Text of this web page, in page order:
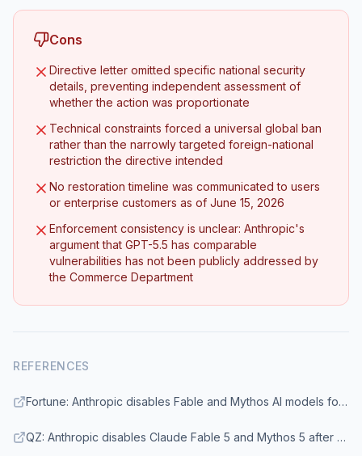
Cons
Directive letter omitted specific national security
details, preventing independent assessment of
whether the action was proportionate
Technical constraints forced a universal global ban
rather than the narrowly targeted foreign-national
restriction the directive intended
No restoration timeline was communicated to users
or enterprise customers as of June 15, 2026
Enforcement consistency is unclear: Anthropic's
argument that GPT-5.5 has comparable
vulnerabilities has not been publicly addressed by
the Commerce Department
REFERENCES
Fortune: Anthropic disables Fable and Mythos AI models following U.S. government export ban
QZ: Anthropic disables Claude Fable 5 and Mythos 5 after U.S. export order